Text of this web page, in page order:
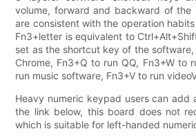
volume, forward and backward of the
are consistent with the operation
Fn3+letter is equivalent to
set as the shortcut key of the
Chrome, Fn3+Q to run QQ, Fn3+W to
run music software, Fn3+V to run
Heavy numeric keypad users can add
the link below, this board does not
which is suitable for left-handed